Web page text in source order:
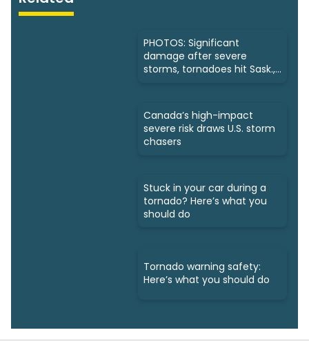
PHOTOS: Significant
damage after severe
storms, tornadoes hit Sask.,
Canada’s high-impact
severe risk draws U.S. storm
chasers
Stuck in your car during a
tornado? Here’s what you
should do
Tornado warning safety:
Here’s what you should do